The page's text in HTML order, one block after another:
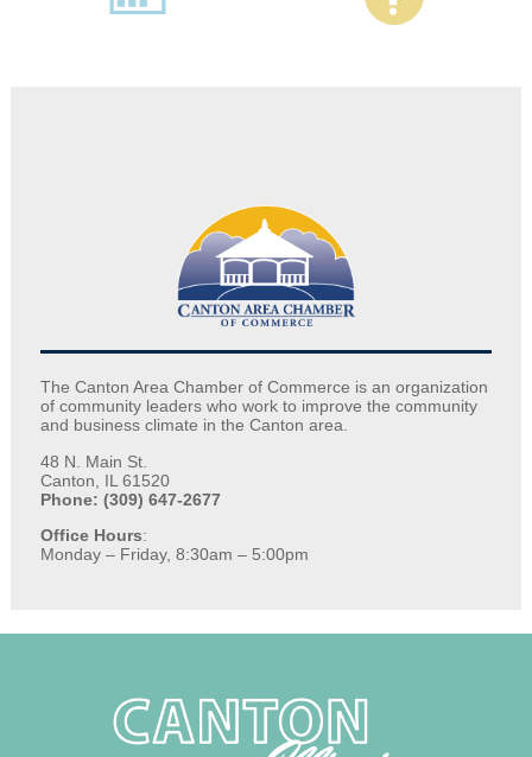
The Canton Area Chamber of Commerce is an organization
of community leaders who work to improve the community
and business climate in the Canton area.
48 N. Main St.
Canton, IL 61520
Phone: (309) 647-2677
Office Hours:
Monday – Friday, 8:30am – 5:00pm